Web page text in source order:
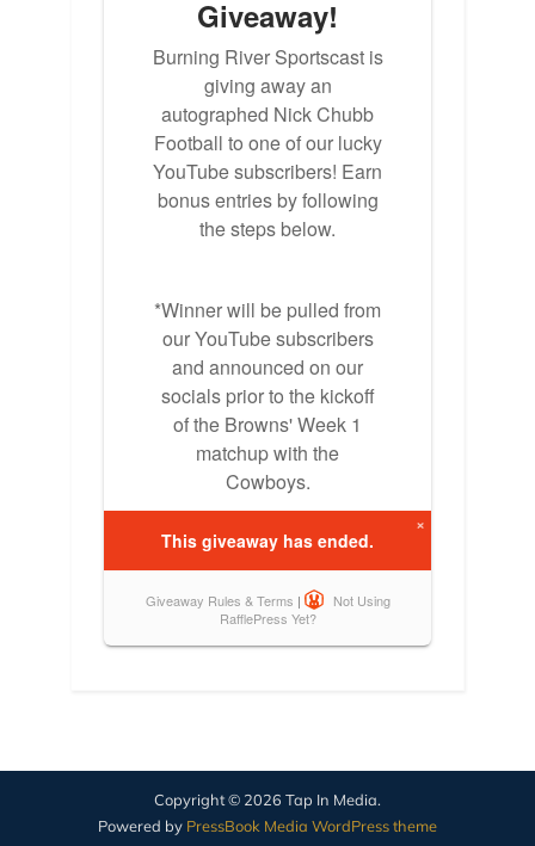
Copyright © 2026 Tap In Media.
Powered by PressBook Media WordPress theme